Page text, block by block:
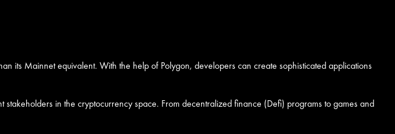
its Mainnet equivalent. With the help of Polygon, developers can create sophisticated applications
in the cryptocurrency space. From decentralized finance (Defi) programs to games and